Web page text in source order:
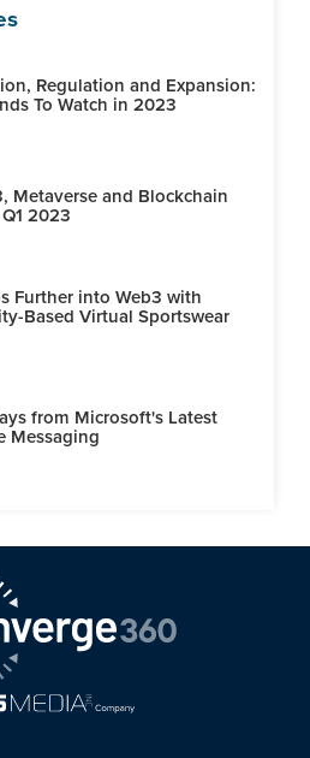
Regulation and Expansion:
To Watch in 2023
Metaverse and Blockchain
2023
Further into Web3 with
Based Virtual Sportswear
from Microsoft's Latest
Messaging